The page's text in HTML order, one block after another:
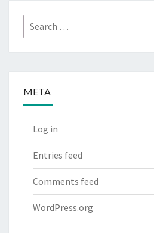
Search
for:
META
Log in
Entries feed
Comments feed
WordPress.org